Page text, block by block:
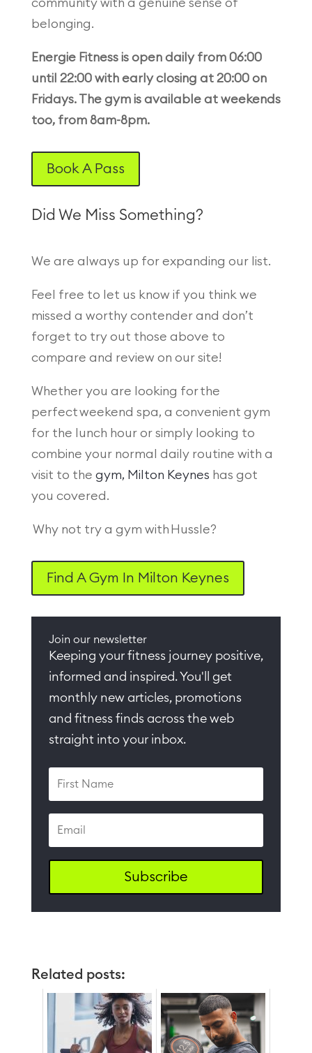
community with a genuine sense of
belonging.
Energie Fitness is open daily from 06:00
until 22:00 with early closing at 20:00 on
Fridays. The gym is available at weekends
too, from 8am-8pm.
Book A Pass
Did We Miss Something?
We are always up for expanding our list.
Feel free to let us know if you think we
missed a worthy contender and don’t
forget to try out those above to
compare and review on our site!
Whether you are looking for the
perfect weekend spa, a convenient gym
for the lunch hour or simply looking to
combine your normal daily routine with a
visit to the gym, Milton Keynes has got
you covered.
Why not try a gym with Hussle?
Find A Gym In Milton Keynes
Join our newsletter
Keeping your fitness journey positive,
informed and inspired. You'll get
monthly new articles, promotions
and fitness finds across the web
straight into your inbox.
Subscribe
Related posts: